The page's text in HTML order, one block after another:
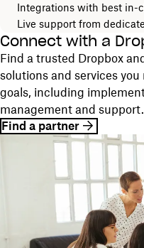
Integrations with best in-
Live support from
Connect with a
Find a trusted Dropbox
solutions and services
goals, including
management and support.
Find a partner